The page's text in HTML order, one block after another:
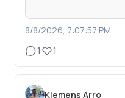
8/8/2026, 7:07:57 PM
1
1
Klemens Arro